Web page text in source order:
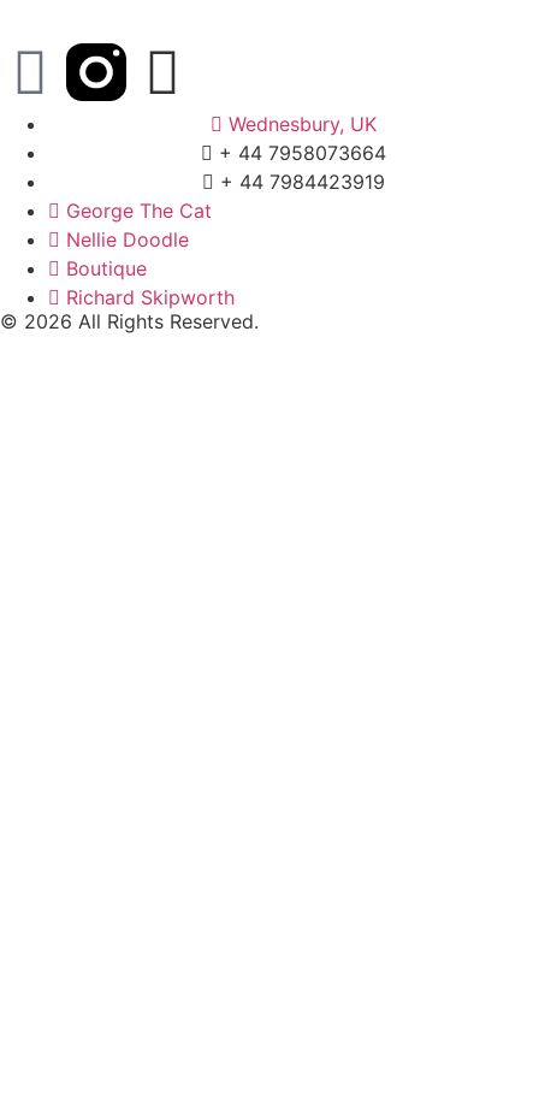
Wednesbury, UK
+ 44 7958073664
+ 44 7984423919
George The Cat
Nellie Doodle
Boutique
Richard Skipworth
© 2026 All Rights Reserved.